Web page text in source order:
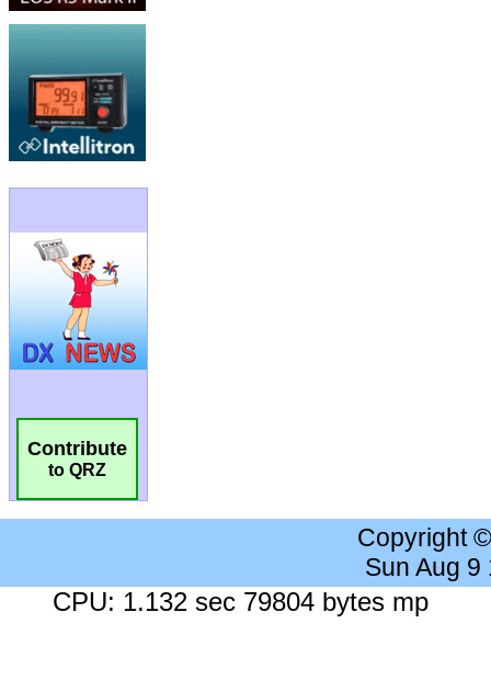
Contribute
to QRZ
Copyright
Sun Aug 9
CPU: 1.132 sec 79804 bytes mp